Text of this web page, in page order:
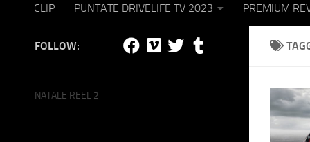
CLIP PUNTATE DRIVELIFE TV 2023 PREMIUM
FOLLOW:
NATALE REEL 2